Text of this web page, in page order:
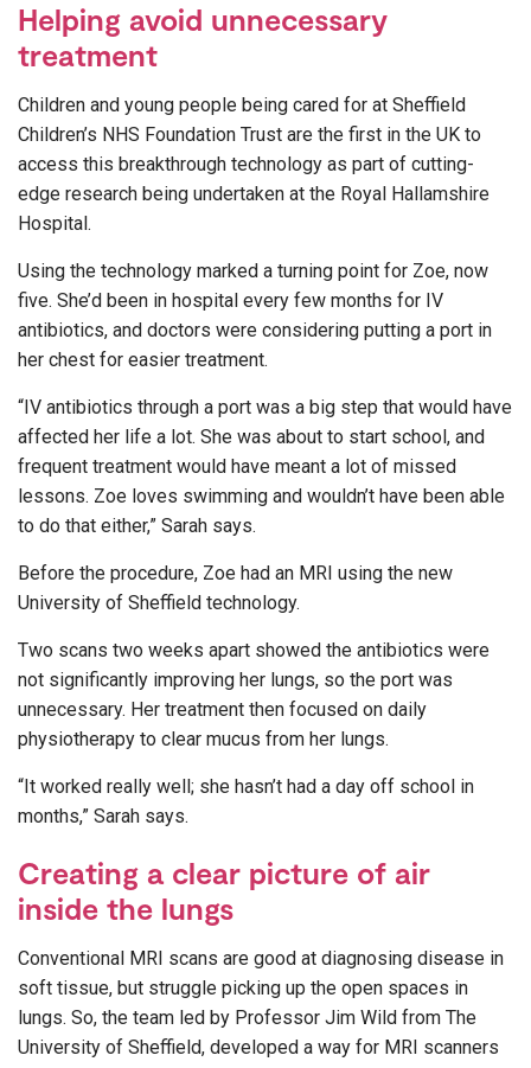
Helping avoid unnecessary
treatment
Children and young people being cared for at Sheffield
Children’s NHS Foundation Trust are the first in the UK to
access this breakthrough technology as part of cutting-
edge research being undertaken at the Royal Hallamshire
Hospital.
Using the technology marked a turning point for Zoe, now
five. She’d been in hospital every few months for IV
antibiotics, and doctors were considering putting a port in
her chest for easier treatment.
“IV antibiotics through a port was a big step that would have
affected her life a lot. She was about to start school, and
frequent treatment would have meant a lot of missed
lessons. Zoe loves swimming and wouldn’t have been able
to do that either,” Sarah says.
Before the procedure, Zoe had an MRI using the new
University of Sheffield technology.
Two scans two weeks apart showed the antibiotics were
not significantly improving her lungs, so the port was
unnecessary. Her treatment then focused on daily
physiotherapy to clear mucus from her lungs.
“It worked really well; she hasn’t had a day off school in
months,” Sarah says.
Creating a clear picture of air
inside the lungs
Conventional MRI scans are good at diagnosing disease in
soft tissue, but struggle picking up the open spaces in
lungs. So, the team led by Professor Jim Wild from The
University of Sheffield, developed a way for MRI scanners